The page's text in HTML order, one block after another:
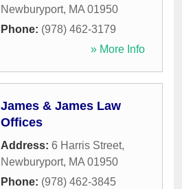
Newburyport, MA 01950
Phone: (978) 462-3179
» More Info
James & James Law
Offices
Address: 6 Harris Street,
Newburyport, MA 01950
Phone: (978) 462-3845